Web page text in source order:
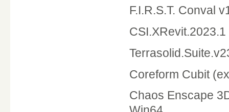
F.I.R.S.T. Conval
CSI.XRevit.2023.1
Coreform Cubit
Chaos Enscape